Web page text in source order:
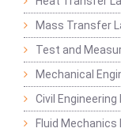
Mass Transfer
Test and
Mechanical
Civil
Fluid